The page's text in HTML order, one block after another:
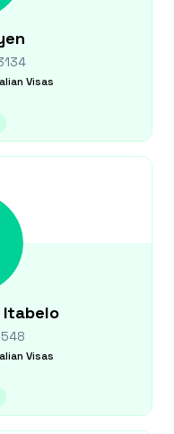
Visas
Itabelo
Visas